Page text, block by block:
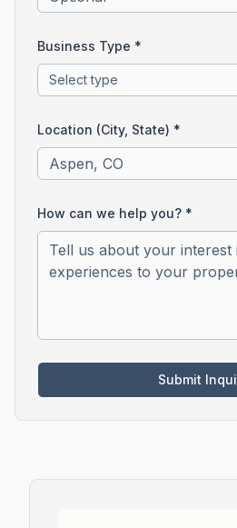
Business Type *
Select type
Location (City, State) *
How can we help you? *
Submit